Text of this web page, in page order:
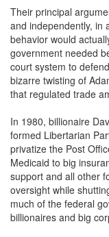
Their principal
and independently, in
behavior would
government needed
court system to
bizarre twisting of
that regulated trade
In 1980, billionaire
formed Libertarian
privatize the Post
Medicaid to big
support and all other
oversight while
much of the federal
billionaires and big